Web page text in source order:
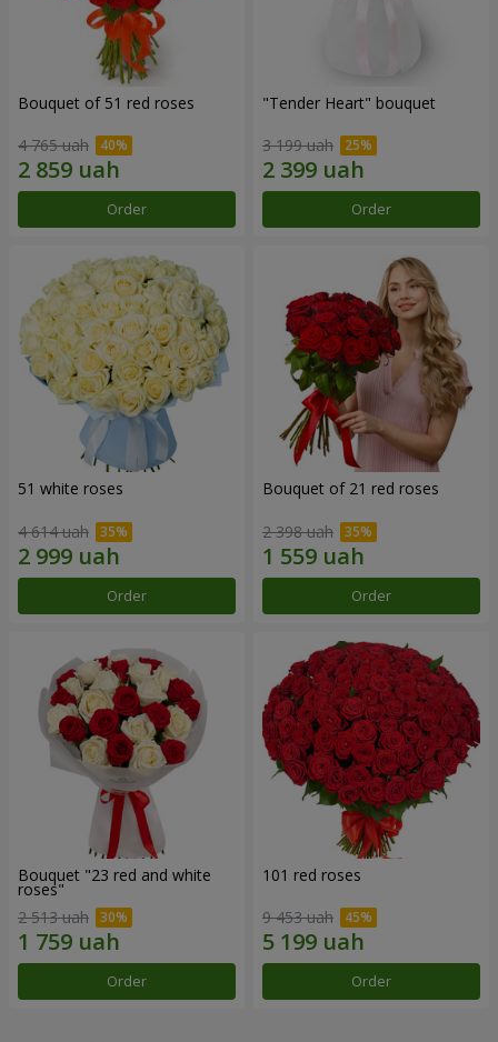
Bouquet of 51 red roses
4 765 uah
Order
"Tender Heart" bouquet
3 199 uah
Order
51 white roses
4 614 uah
Order
Bouquet of 21 red roses
2 398 uah
Order
Bouquet "23 red and white
roses"
2 513 uah
Order
101 red roses
9 453 uah
Order